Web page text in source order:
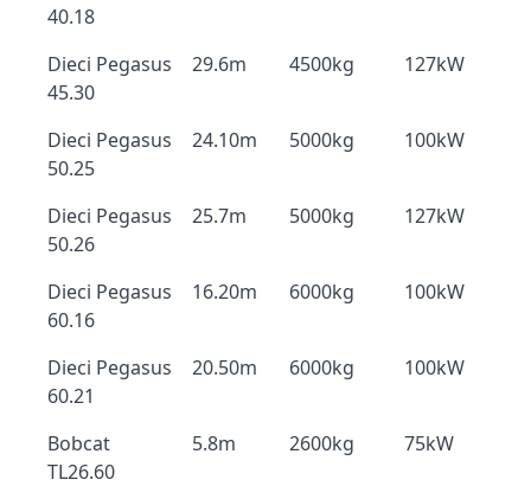
40.18
Dieci Pegasus
45.30
29.6m 4500kg 127kW
Dieci Pegasus
50.25
24.10m 5000kg 100kW
Dieci Pegasus
50.26
25.7m 5000kg 127kW
Dieci Pegasus
60.16
16.20m 6000kg 100kW
Dieci Pegasus
60.21
20.50m 6000kg 100kW
Bobcat
TL26.60
5.8m 2600kg 75kW